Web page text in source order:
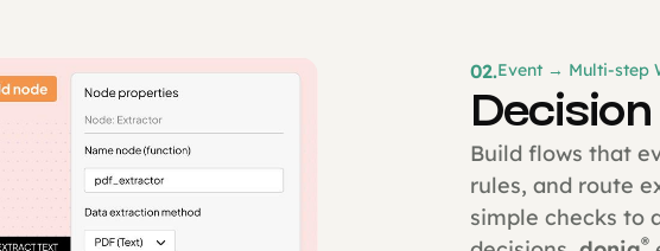
02.Event → Multi-step
Build flows that
rules, and route
simple checks to
®